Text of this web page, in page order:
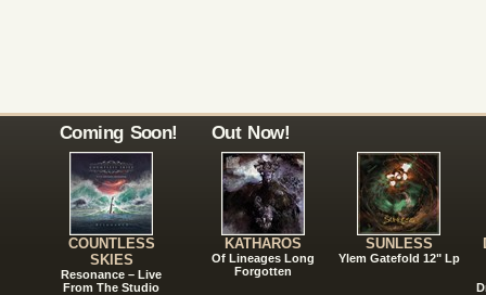
Coming Soon!
COUNTLESS
SKIES
Resonance – Live
From The Studio
Out Now!
KATHAROS
Of Lineages Long
Forgotten
SUNLESS
Ylem Gatefold 12" Lp